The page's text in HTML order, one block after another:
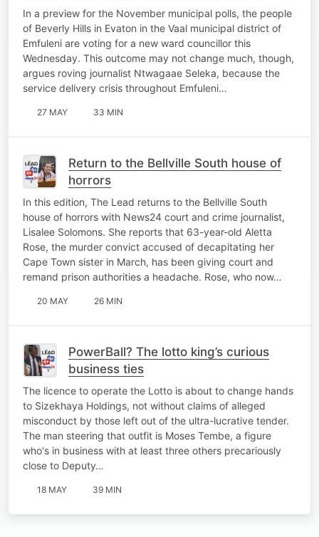
In a preview for the November municipal polls, the people
of Beverly Hills in Evaton in the Vaal municipal district of
Emfuleni are voting for a new ward councillor this
Wednesday. This outcome may not change much, though,
argues roving journalist Ntwagaae Seleka, because the
service delivery crisis throughout Emfuleni…
27 MAY 33 MIN
Return to the Bellville South house of
horrors
In this edition, The Lead returns to the Bellville South
house of horrors with News24 court and crime journalist,
Lisalee Solomons. She reports that 63-year-old Aletta
Rose, the murder convict accused of decapitating her
Cape Town sister in March, has been giving court and
remand prison authorities a headache. Rose, who now…
20 MAY 26 MIN
PowerBall? The lotto king’s curious
business ties
The licence to operate the Lotto is about to change hands
to Sizekhaya Holdings, not without claims of alleged
misconduct by those left out of the ultra-lucrative tender.
The man steering that outfit is Moses Tembe, a figure
who's in business with at least three others precariously
close to Deputy…
18 MAY 39 MIN